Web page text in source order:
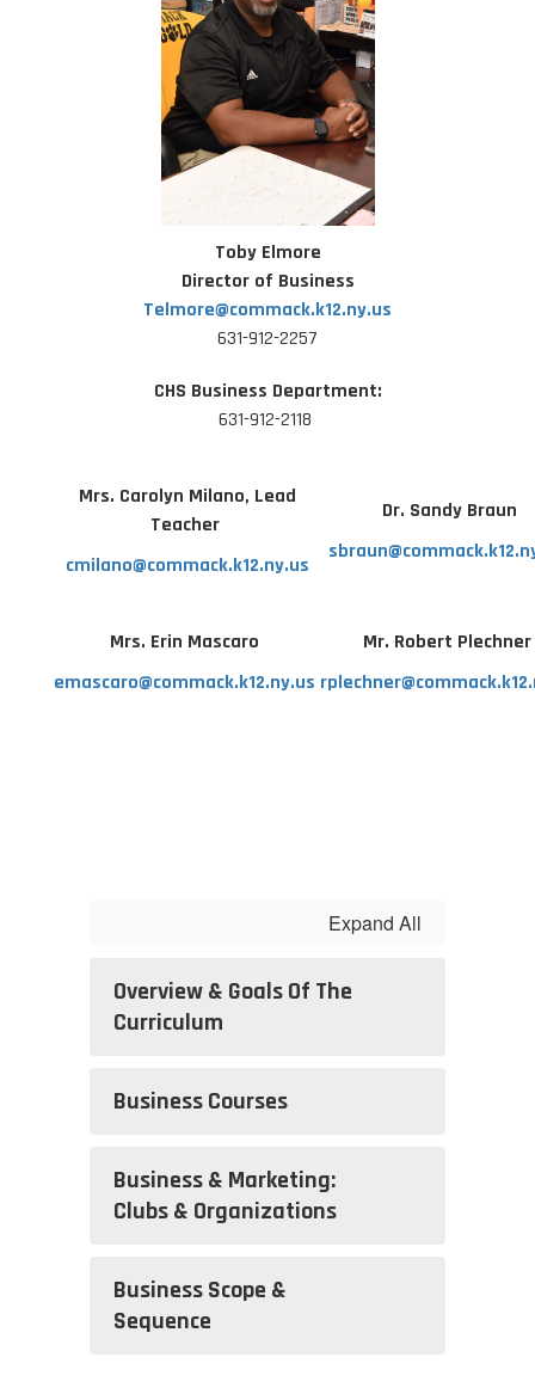
Toby Elmore
Director of Business
Telmore@commack.k12.ny.us
631-912-2257
CHS Business Department:
631-912-2118
Mrs. Carolyn Milano, Lead
Teacher
cmilano@commack.k12.ny.us
Dr. Sandy Braun
Mrs. Erin Mascaro
emascaro@commack.k12.ny.us
Mr. Robert Plechner
Expand All
Overview & Goals Of The
Curriculum
Business Courses
Business & Marketing:
Clubs & Organizations
Business Scope &
Sequence